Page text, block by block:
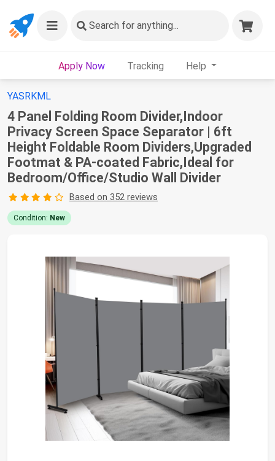
Search for anything...
Apply Now Tracking Help
YASRKML
4 Panel Folding Room Divider,Indoor
Privacy Screen Space Separator | 6ft
Height Foldable Room Dividers,Upgraded
Footmat & PA-coated Fabric,Ideal for
Bedroom/Office/Studio Wall Divider
Based on 352 reviews
Condition: New